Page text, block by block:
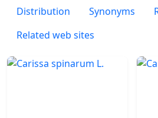
Distribution
Synonyms
Related web sites